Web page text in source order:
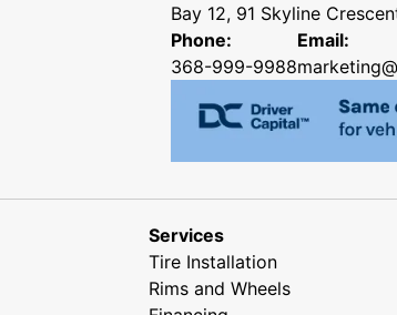
Bay 12, 91 Skyline
Phone:
368-999-9988
Email:
Services
Tire Installation
Rims and Wheels